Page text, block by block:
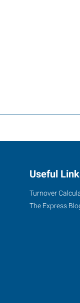
Useful
Turnover
The Express